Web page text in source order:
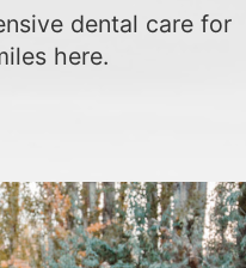
dental care for
here.